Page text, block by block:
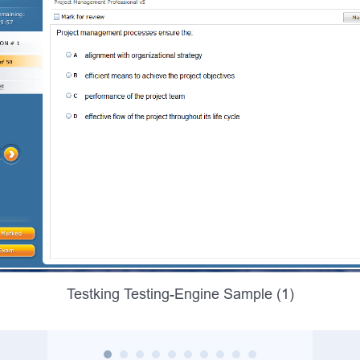
Testking Testing-Engine Sample (1)